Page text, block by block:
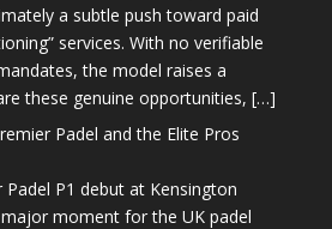
a subtle push toward paid
services. With no verifiable
the model raises a
these genuine opportunities, […]
Padel and the Elite Pros
Padel P1 debut at Kensington
moment for the UK padel